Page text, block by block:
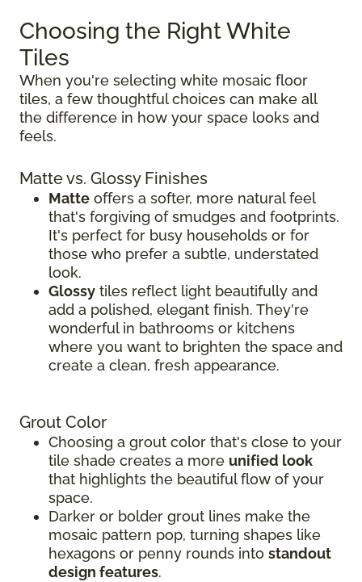
Choosing the Right White
Tiles
When you're selecting white mosaic floor
tiles, a few thoughtful choices can make all
the difference in how your space looks and
feels.
Matte vs. Glossy Finishes
Matte offers a softer, more natural feel
that's forgiving of smudges and footprints.
It's perfect for busy households or for
those who prefer a subtle, understated
look.
Glossy tiles reflect light beautifully and
add a polished, elegant finish. They're
wonderful in bathrooms or kitchens
where you want to brighten the space and
create a clean, fresh appearance.
Grout Color
Choosing a grout color that's close to your
tile shade creates a more unified look
that highlights the beautiful flow of your
space.
Darker or bolder grout lines make the
mosaic pattern pop, turning shapes like
hexagons or penny rounds into standout
design features.